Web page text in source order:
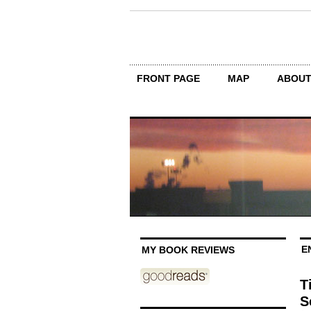
FRONT PAGE MAP ABOUT
MY BOOK REVIEWS